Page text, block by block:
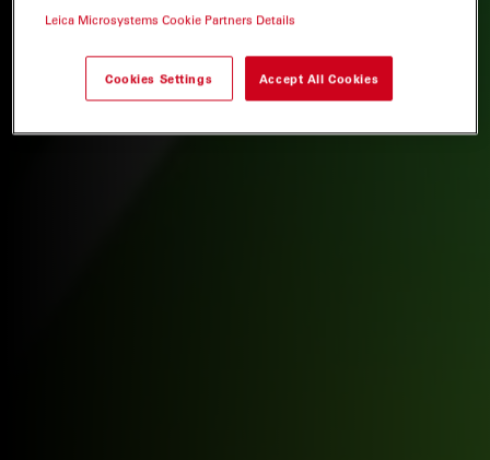
Leica Microsystems Cookie Partners Details
Cookies Settings Accept All Cookies